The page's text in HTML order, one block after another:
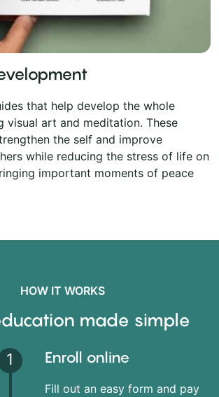
that help develop the whole
visual art and meditation. These
the self and improve
while reducing the stress of life on
important moments of peace
HOW IT WORKS
made simple
1 Enroll online
Fill out an easy form and pay